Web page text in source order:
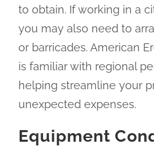
to obtain. If working in a
you may also need to
or barricades. American
is familiar with regional
helping streamline your
unexpected expenses.
Equipment